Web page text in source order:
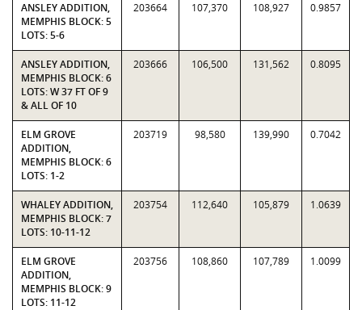
ANSLEY ADDITION,
MEMPHIS BLOCK: 5
LOTS: 5-6
203664 107,370 108,927 0.9857
ANSLEY ADDITION,
MEMPHIS BLOCK: 6
LOTS: W 37 FT OF 9
& ALL OF 10
203666 106,500 131,562 0.8095
ELM GROVE
ADDITION,
MEMPHIS BLOCK: 6
LOTS: 1-2
203719 98,580 139,990 0.7042
WHALEY ADDITION,
MEMPHIS BLOCK: 7
LOTS: 10-11-12
203754 112,640 105,879 1.0639
ELM GROVE
ADDITION,
MEMPHIS BLOCK: 9
LOTS: 11-12
203756 108,860 107,789 1.0099